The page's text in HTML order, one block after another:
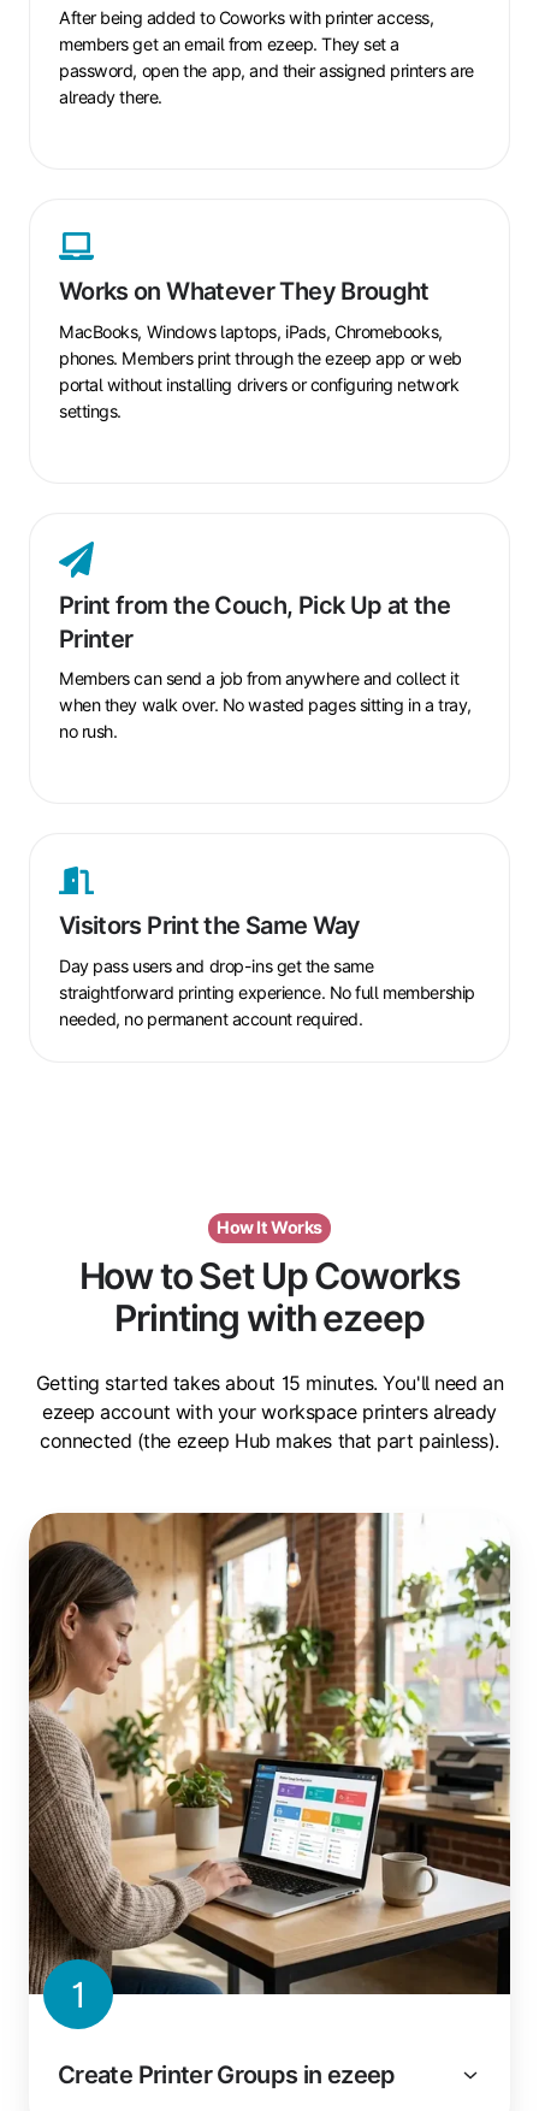
After being added toCoworkswith printer access,
members get an email from ezeep. They set a
password, open the app, and their assigned printers are
already there.
They're
Printing
Works on Whatever They Brought
MacBooks, Windows laptops, iPads, Chromebooks,
phones. Members print through the ezeep app or web
portal without installing drivers or configuring network
settings.
They
Brought
Print from the Couch, Pick Up at the
Printer
Members can send a job from anywhere and collect it
when they walk over. No wasted pages sitting in a tray,
no rush.
from
Couch,
Pick
Visitors Print the Same Way
Day pass users and drop-ins get the same
straightforward printing experience. No full membership
needed, no permanent account required.
Print
Same
Way
How It Works
How to Set Up Coworks
Printing with ezeep
Getting started takes about 15 minutes. You'll need an
ezeep account with your workspace printers already
connected (the ezeep Hub makes that part painless).
1
Create Printer Groups in ezeep